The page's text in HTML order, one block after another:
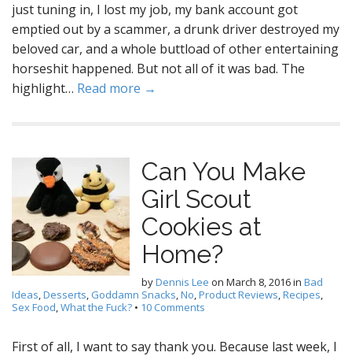
just tuning in, I lost my job, my bank account got
emptied out by a scammer, a drunk driver destroyed my
beloved car, and a whole buttload of other entertaining
horseshit happened. But not all of it was bad. The
highlight… Read more →
Can You Make
Girl Scout
Cookies at
Home?
byDennis Lee on March 8, 2016in Bad
Ideas,Desserts, Goddamn Snacks,No,Product Reviews,Recipes,
Sex Food,What the Fuck? • 10 Comments
First of all, I want to say thank you. Because last week, I